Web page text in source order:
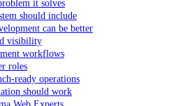
it solves
should include
can be better
visibility
workflows
roles
ready operations
should work